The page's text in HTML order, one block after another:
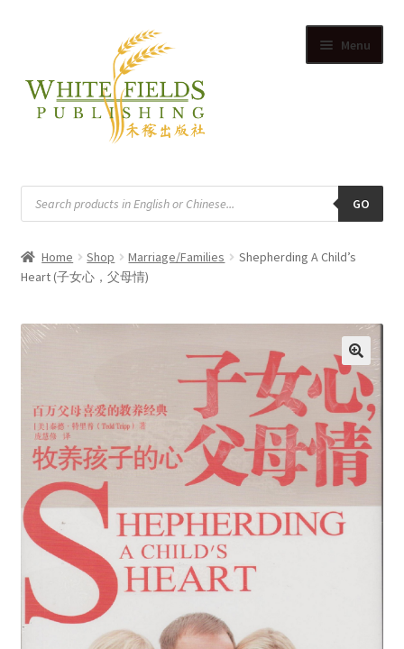
navigation
content
Menu
SUPPLIERS
SHOP
child
menu
ACCOUNT
Expand
child
menu
Expand
child
menu
Products
search GO
Home Shop Marriage/Families
Shepherding A Child’s
Heart (子女心，父母情)
🔍